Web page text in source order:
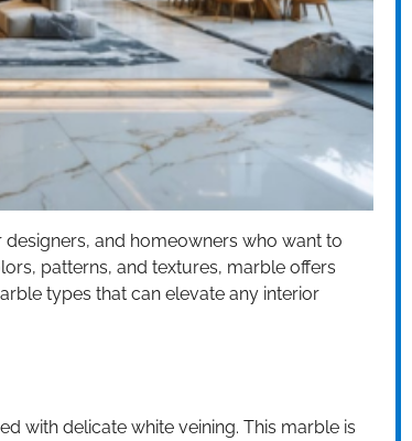
and homeowners who want to
patterns, and textures, marble offers
types that can elevate any interior
with delicate white veining. This marble is